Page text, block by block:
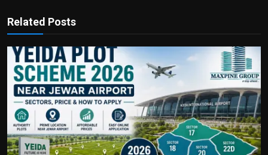
Related Posts